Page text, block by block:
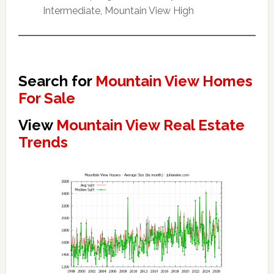
Intermediate, Mountain View High
Search for Mountain View Homes
For Sale
View Mountain View Real Estate
Trends